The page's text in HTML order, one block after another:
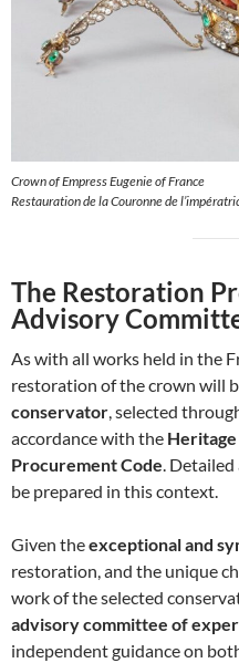
Crown of Empress Eugenie of France
Restauration de la Couronne de
The Restoration
Advisory
As with all works held in the
restoration of the crown will
conservator , selected
accordance with the Heritage
Procurement Code .
be prepared in this context.
Given theexceptional and
restoration, and the unique
work of the selected
advisory committee of
independent guidance on